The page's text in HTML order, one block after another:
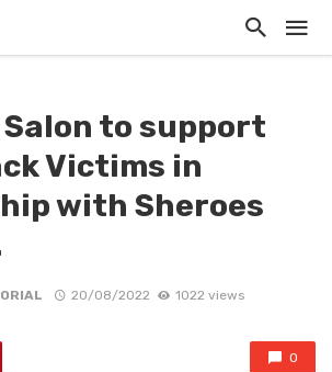
to support
Victims in
with Sheroes
20/08/2022 1022 views
0